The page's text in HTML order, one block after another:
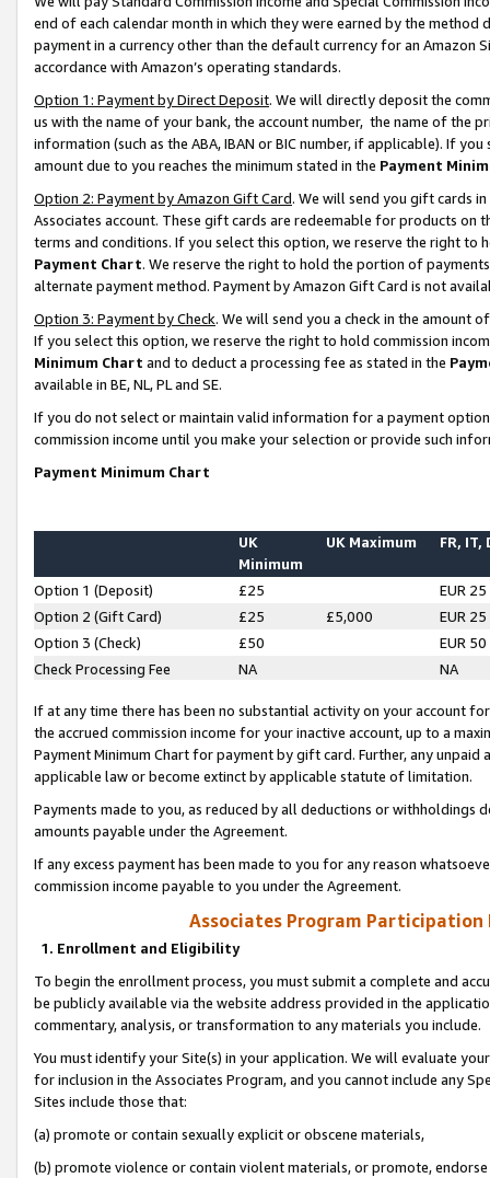
end of each calendar month in which they were earned by the
payment in a currency other than the default currency for an Amazon
accordance with Amazon’s operating standards.
Option 1: Payment by Direct Deposit. We will directly deposit the
us with the name of your bank, the account number, the name of the
information (such as the ABA, IBAN or BIC number, if applicable). If
amount due to you reaches the minimum stated in the Payment
Option 2: Payment by Amazon Gift Card. We will send you gift cards
Associates account. These gift cards are redeemable for products on
terms and conditions. If you select this option, we reserve the right to
Payment Chart. We reserve the right to hold the portion of
alternate payment method. Payment by Amazon Gift Card is not
Option 3: Payment by Check. We will send you a check in the amount
If you select this option, we reserve the right to hold commission
Minimum Chart and to deduct a processing fee as stated in the
available in BE, NL, PL and SE.
If you do not select or maintain valid information for a payment
commission income until you make your selection or provide such
Payment Minimum Chart
UK
Minimum
UK Maximum FR, IT,
Option 1 (Deposit) £25
EUR 25
Option 2 (Gift Card)
£25 £5,000
EUR 25
Option 3 (Check)
£50
EUR 50
Check Processing Fee
NA NA
If at any time there has been no substantial activity on your account
the accrued commission income for your inactive account, up to a
Payment Minimum Chart for payment by gift card. Further, any
applicable law or become extinct by applicable statute of limitation.
Payments made to you, as reduced by all deductions or
amounts payable under the Agreement.
If any excess payment has been made to you for any reason
commission income payable to you under the Agreement.
Associates Program Participation
1. Enrollment and Eligibility
To begin the enrollment process, you must submit a complete and
be publicly available via the website address provided in the
commentary, analysis, or transformation to any materials you include.
You must identify your Site(s) in your application. We will evaluate
for inclusion in the Associates Program, and you cannot include any
Sites include those that:
(a) promote or contain sexually explicit or obscene materials,
(b) promote violence or contain violent materials, or promote,